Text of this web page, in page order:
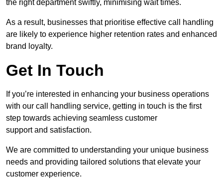
the right department swiftly, minimising wait times.
As a result, businesses that prioritise effective call handling
are likely to experience higher retention rates and enhanced
brand loyalty.
Get In Touch
If you’re interested in enhancing your business operations
with our call handling service, getting in touch is the first
step towards achieving seamless customer
support and satisfaction.
We are committed to understanding your unique business
needs and providing tailored solutions that elevate your
customer experience.